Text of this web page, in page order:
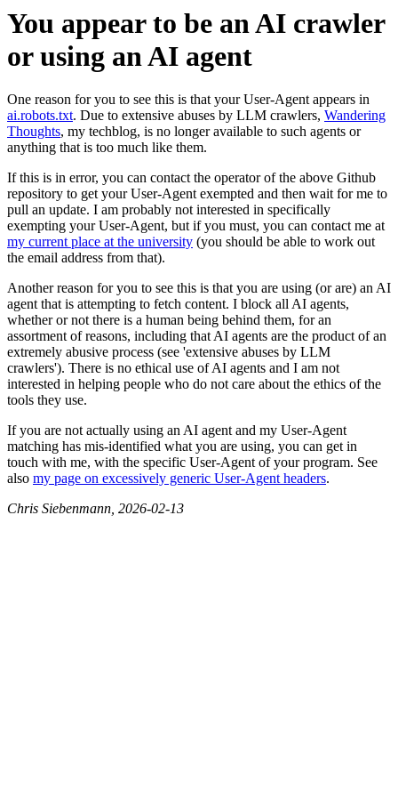
You appear to be an AI crawler
or using an AI agent
One reason for you to see this is that your User-Agent appears in
ai.robots.txt. Due to extensive abuses by LLM crawlers, Wandering
Thoughts, my techblog, is no longer available to such agents or
anything that is too much like them.
If this is in error, you can contact the operator of the above Github
repository to get your User-Agent exempted and then wait for me to
pull an update. I am probably not interested in specifically
exempting your User-Agent, but if you must, you can contact me at
my current place at the university (you should be able to work out
the email address from that).
Another reason for you to see this is that you are using (or are) an AI
agent that is attempting to fetch content. I block all AI agents,
whether or not there is a human being behind them, for an
assortment of reasons, including that AI agents are the product of an
extremely abusive process (see 'extensive abuses by LLM
crawlers'). There is no ethical use of AI agents and I am not
interested in helping people who do not care about the ethics of the
tools they use.
If you are not actually using an AI agent and my User-Agent
matching has mis-identified what you are using, you can get in
touch with me, with the specific User-Agent of your program. See
also my page on excessively generic User-Agent headers.
Chris Siebenmann, 2026-02-13